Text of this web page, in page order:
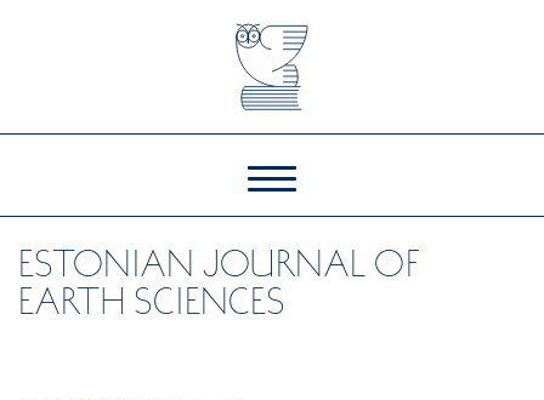
ESTONIAN JOURNAL OF
EARTH SCIENCES